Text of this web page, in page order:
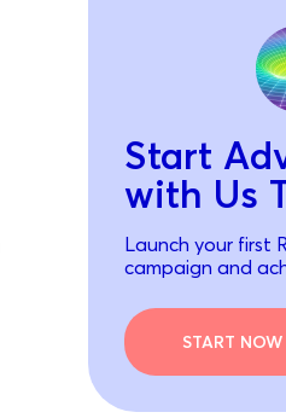
Start
with Us
Launch your first
campaign and
START NOW